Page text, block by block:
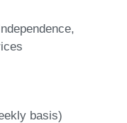
basis)